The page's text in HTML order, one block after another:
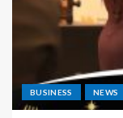
BUSINESS NEWS